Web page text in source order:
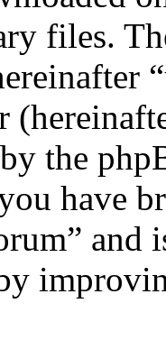
files.
the
have
and